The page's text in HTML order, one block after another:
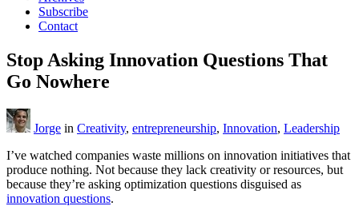
Subscribe
Contact
Stop Asking Innovation Questions That
Go Nowhere
Jorge in Creativity, entrepreneurship, Innovation, Leadership
I’ve watched companies waste millions on innovation initiatives that
produce nothing. Not because they lack creativity or resources, but
because they’re asking optimization questions disguised as
innovation questions.